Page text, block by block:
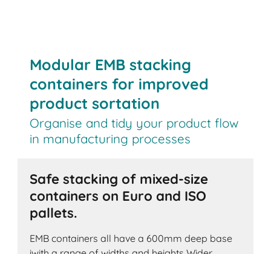
Modular EMB stacking
containers for improved
product sortation
Organise and tidy your product flow
in manufacturing processes
Safe stacking of mixed-size
containers on Euro and ISO
pallets.
EMB containers all have a 600mm deep base